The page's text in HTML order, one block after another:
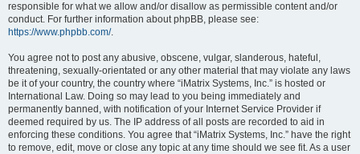
responsible for what we allow and/or disallow as permissible content and/or
conduct. For further information about phpBB, please see:
https://www.phpbb.com/.
You agree not to post any abusive, obscene, vulgar, slanderous, hateful,
threatening, sexually-orientated or any other material that may violate any laws
be it of your country, the country where “iMatrix Systems, Inc.” is hosted or
International Law. Doing so may lead to you being immediately and
permanently banned, with notification of your Internet Service Provider if
deemed required by us. The IP address of all posts are recorded to aid in
enforcing these conditions. You agree that “iMatrix Systems, Inc.” have the right
to remove, edit, move or close any topic at any time should we see fit. As a user